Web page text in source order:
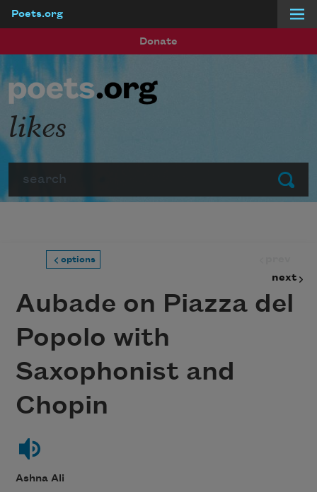
Poets.org
Donate
Submit
likes
options
next
Aubade on Piazza del
Popolo with
Saxophonist and
Chopin
Ashna Ali